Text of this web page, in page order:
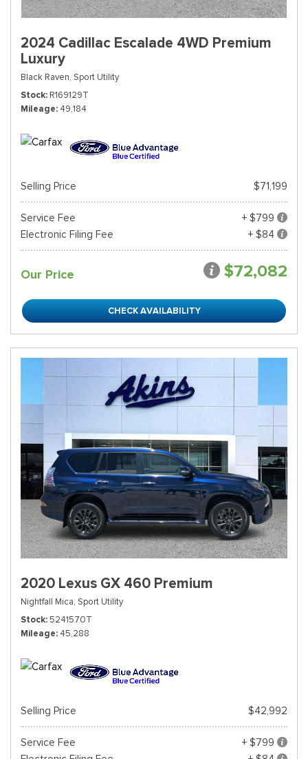
2024 Cadillac Escalade 4WD Premium
Luxury
Black Raven, Sport Utility
Stock R169129T
Mileage 49,184
Selling Price $71,199
Service Fee
+ $799
Electronic Filing Fee
+ $84
Our Price $72,082
CHECK AVAILABILITY
2020 Lexus GX 460 Premium
Nightfall Mica, Sport Utility
Stock 5241570T
Mileage 45,288
Selling Price $42,992
Service Fee
+ $799